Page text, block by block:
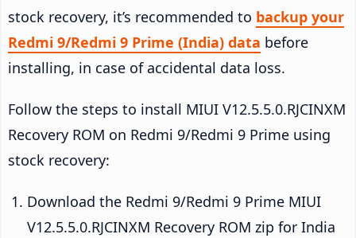
stock recovery, it’s recommended to backup your
Redmi 9/Redmi 9 Prime (India) data before
installing, in case of accidental data loss.
Follow the steps to install MIUI V12.5.5.0.RJCINXM
Recovery ROM on Redmi 9/Redmi 9 Prime using
stock recovery:
Download the Redmi 9/Redmi 9 Prime MIUI
V12.5.5.0.RJCINXM Recovery ROM zip for India